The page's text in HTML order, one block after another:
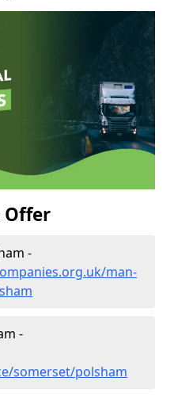
Offer
-
man-
-
somerset/polsham